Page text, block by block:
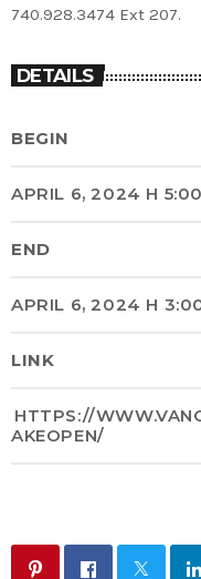
740.928.3474 Ext 207.
DETAILS
BEGIN
APRIL 6, 2024 H
END
APRIL 6, 2024 H
LINK
HTTPS://
AKEOPEN/